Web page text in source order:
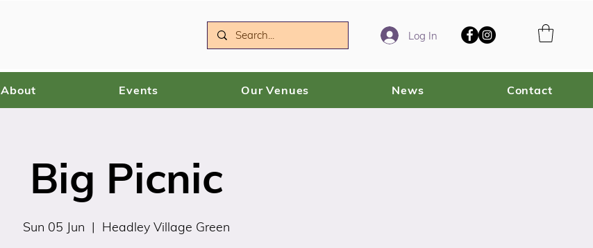
Log In
About Events Our Venues News Contact
Big Picnic
Sun 05 Jun
  |
Headley Village Green